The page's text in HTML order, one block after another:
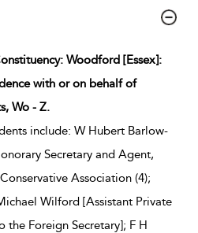
Woodford [Essex]:
with or on behalf of
Wo - Z.
include: W Hubert Barlow-
Secretary and Agent,
Association (4);
Wilford [Assistant Private
the Foreign Secretary]; F H